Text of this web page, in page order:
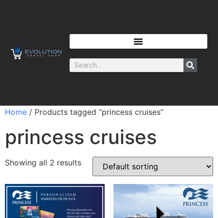
Home / Products tagged “princess cruises”
princess cruises
Showing all 2 results